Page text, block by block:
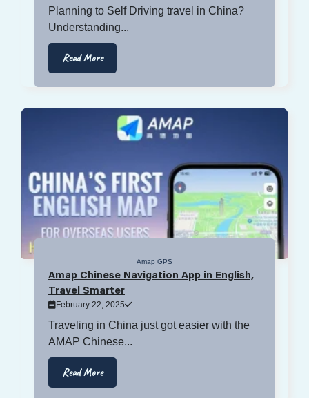
Planning to Self Driving travel in China?
Understanding...
Read More
Amap GPS
Amap Chinese Navigation App in English,
Travel Smarter
February 22, 2025
Traveling in China just got easier with the
AMAP Chinese...
Read More